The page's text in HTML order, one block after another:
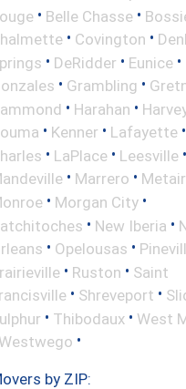
• Belle Chasse •
• Covington •
• DeRidder • Eunice •
• Grambling •
• Harahan •
• Kenner • Lafayette •
• LaPlace • Leesville •
• Marrero •
• Morgan City •
• New Iberia •
• Opelousas •
• Ruston • Saint
• Shreveport •
• Thibodaux • West
Westwego •
by ZIP: